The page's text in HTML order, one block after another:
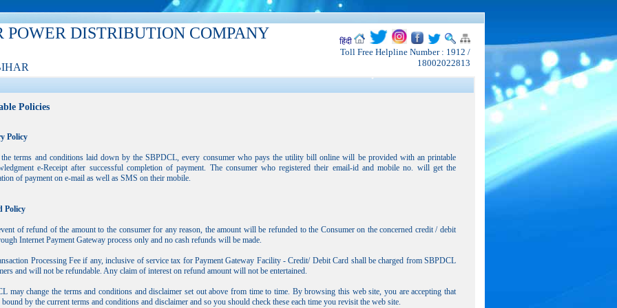
POWER DISTRIBUTION COMPANY हिंदी
Toll Free Helpline Number : 1912 /
18002022813
Policies
Policy
terms and conditions laid down by the SBPDCL, every consumer who pays the utility bill online will be provided with an printable
e-Receipt after successful completion of payment. The consumer who registered their email-id and mobile no. will get the
of payment on e-mail as well as SMS on their mobile.
Policy
of refund of the amount to the consumer for any reason, the amount will be refunded to the Consumer on the concerned credit / debit
Internet Payment Gateway process only and no cash refunds will be made.
Processing Fee if any, inclusive of service tax for Payment Gateway Facility - Credit/ Debit Card shall be charged from SBPDCL
and will not be refundable. Any claim of interest on refund amount will not be entertained.
may change the terms and conditions and disclaimer set out above from time to time. By browsing this web site, you are accepting that
bound by the current terms and conditions and disclaimer and so you should check these each time you revisit the web site.